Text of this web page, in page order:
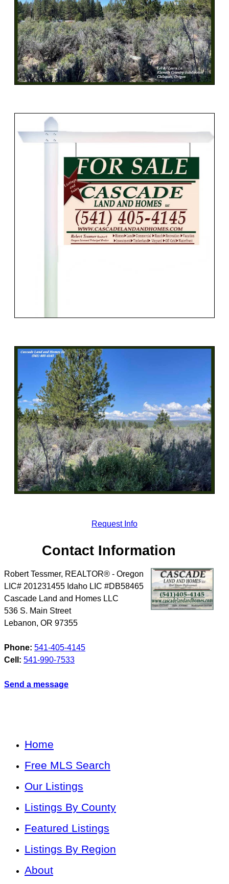
Request Info
Contact Information
Robert Tessmer, REALTOR® - Oregon
LIC# 201231455 Idaho LIC #DB58465
Cascade Land and Homes LLC
536 S. Main Street
Lebanon, OR 97355
Phone: 541-405-4145
Cell: 541-990-7533
Send a message
Home
Free MLS Search
Our Listings
Listings By County
Featured Listings
Listings By Region
About